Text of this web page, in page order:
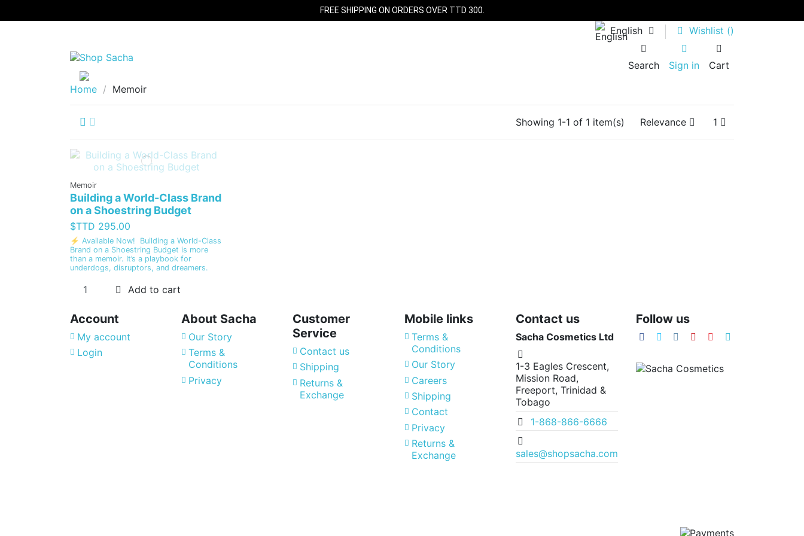
FREE SHIPPING ON ORDERS OVER TTD 300.
English Wishlist ()
Search Sign in
Cart
Home
Memoir
Showing 1-1 of 1 item(s) Relevance 1
Memoir
Building a World-Class Brand
on a Shoestring Budget
$TTD 295.00
⚡ Available Now! Building a World-Class
Brand on a Shoestring Budget is more
than a memoir. It’s a playbook for
underdogs, disruptors, and dreamers.
Add to cart
Account
My account
Login
About Sacha
Our Story
Terms &
Conditions
Privacy
Customer
Service
Contact us
Shipping
Returns &
Exchange
Mobile links
Terms &
Conditions
Our Story
Careers
Shipping
Contact
Privacy
Returns &
Exchange
Contact us
Sacha Cosmetics Ltd
1-3 Eagles Crescent,
Mission Road,
Freeport, Trinidad &
Tobago
1-868-866-6666
sales@shopsacha.com
Follow us